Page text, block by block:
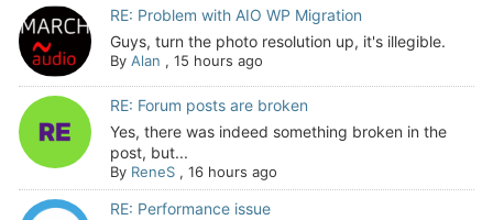
RE: Problem with AIO WP Migration
Guys, turn the photo resolution up, it's illegible.
By Alan , 15 hours ago
RE: Forum posts are broken
Yes, there was indeed something broken in the
post, but...
By ReneS, 16 hours ago
RE: Performance issue